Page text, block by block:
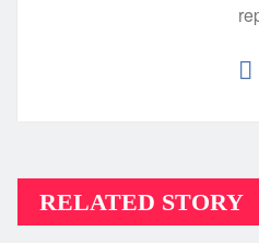
RELATED STORY